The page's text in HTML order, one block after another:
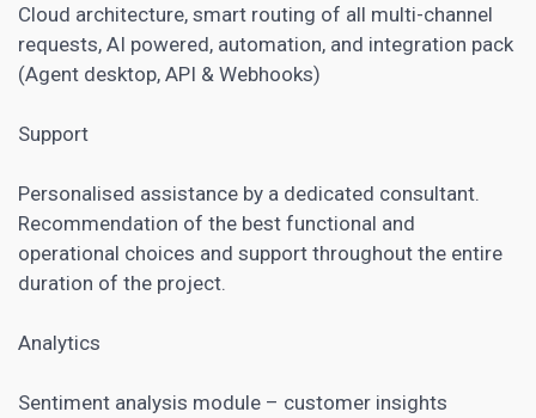
Cloud architecture, smart routing of all multi-channel
requests, AI powered, automation, and integration pack
(Agent desktop, API & Webhooks)
Support
Personalised assistance by a dedicated consultant.
Recommendation of the best functional and
operational choices and support throughout the entire
duration of the project.
Analytics
Sentiment analysis module – customer insights